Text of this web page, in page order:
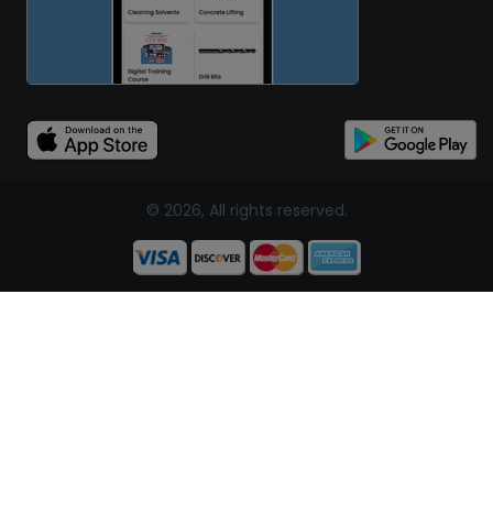
© 2026, All rights reserved.